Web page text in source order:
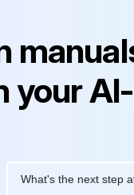
your
What's the next step